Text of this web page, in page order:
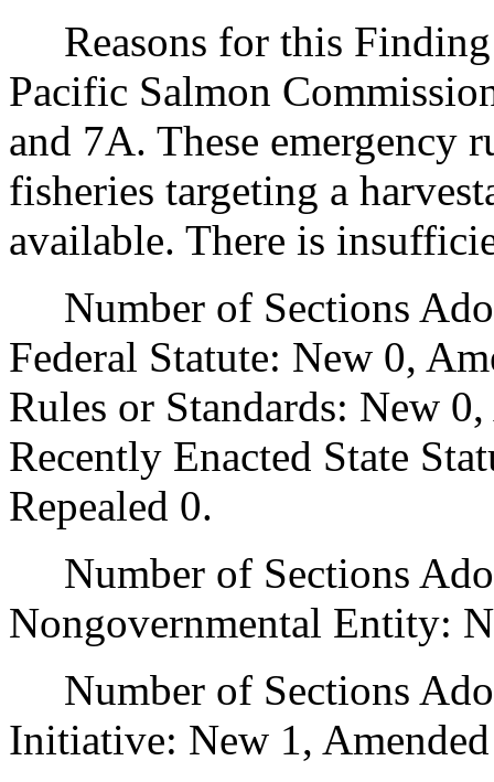
Reasons for this
Pacific Salmon
and 7A. These emergency
fisheries targeting a
available. There is
Number of Sections
Federal Statute: New 0,
Rules or Standards: New
Recently Enacted State
Repealed 0.
Number of Sections
Nongovernmental Entity:
Number of Sections
Initiative: New 1,